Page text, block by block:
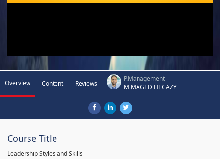
Overview Content Reviews
P.Management
M MAGED HEGAZY
Course Title
Leadership Styles and Skills